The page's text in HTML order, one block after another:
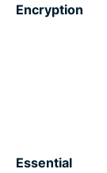
Encryption
Essential